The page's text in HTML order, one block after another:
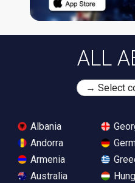
ALL
Albania
Andorra
Armenia
Australia